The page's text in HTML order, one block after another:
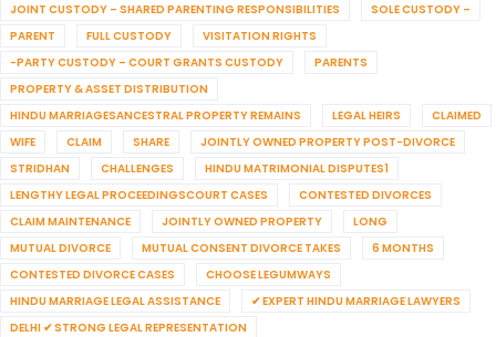
JOINT CUSTODY – SHARED PARENTING RESPONSIBILITIES
SOLE CUSTODY –
PARENT
FULL CUSTODY
VISITATION RIGHTS
-PARTY CUSTODY – COURT GRANTS CUSTODY
PARENTS
PROPERTY & ASSET DISTRIBUTION
HINDU MARRIAGESANCESTRAL PROPERTY REMAINS
LEGAL HEIRS
CLAIMED
WIFE
CLAIM SHARE
JOINTLY OWNED PROPERTY POST-DIVORCE
STRIDHAN
CHALLENGES
HINDU MATRIMONIAL DISPUTES1
LENGTHY LEGAL PROCEEDINGSCOURT CASES
CONTESTED DIVORCES
CLAIM MAINTENANCE
JOINTLY OWNED PROPERTY
LONG
MUTUAL DIVORCE
MUTUAL CONSENT DIVORCE TAKES
6 MONTHS
CONTESTED DIVORCE CASES
CHOOSE LEGUMWAYS
HINDU MARRIAGE LEGAL ASSISTANCE
✔ EXPERT HINDU MARRIAGE LAWYERS
DELHI ✔ STRONG LEGAL REPRESENTATION